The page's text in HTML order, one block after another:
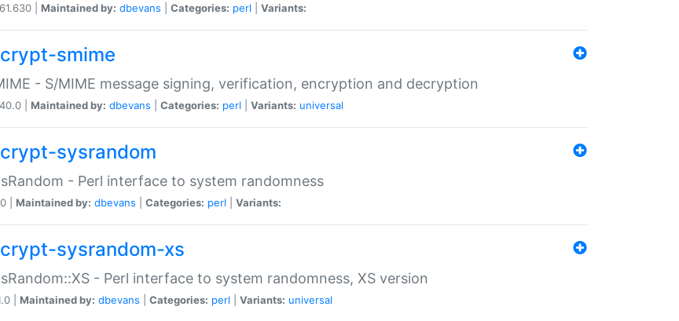
| Maintained by: dbevans Categories: perl Variants:
smime
- S/MIME message signing, verification, encryption and decryption
| Maintained by: dbevans Categories: perl Variants: universal
sysrandom
- Perl interface to system randomness
| Maintained by: dbevans Categories: perl Variants:
sysrandom-xs
- Perl interface to system randomness, XS version
| Maintained by: dbevans Categories: perl Variants: universal